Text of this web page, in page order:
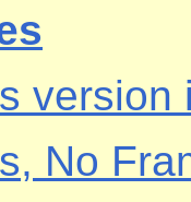
version
No